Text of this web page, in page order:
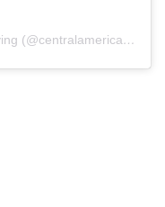
A post shared by Central America Living (@centralamericaliving)